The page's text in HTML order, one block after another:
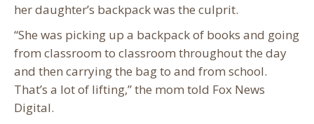
her daughter’s backpack was the culprit.
“She was picking up a backpack of books and going
from classroom to classroom throughout the day
and then carrying the bag to and from school.
That’s a lot of lifting,” the mom told Fox News
Digital.